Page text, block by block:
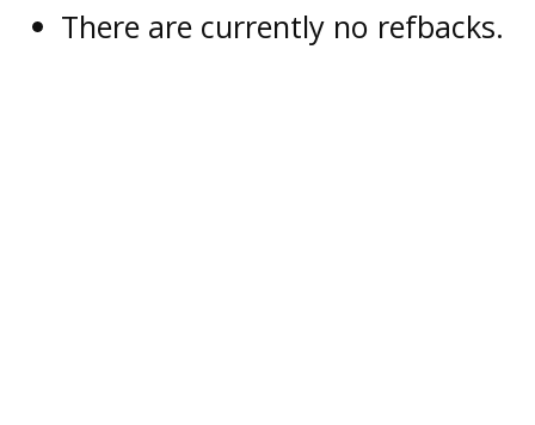
There are currently no refbacks.